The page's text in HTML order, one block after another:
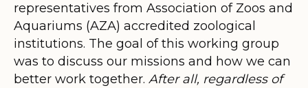
representatives from Association of Zoos and
Aquariums (AZA) accredited zoological
institutions. The goal of this working group
was to discuss our missions and how we can
better work together. After all, regardless of